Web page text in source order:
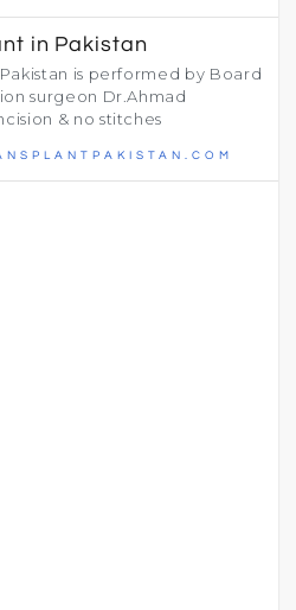
in Pakistan
is performed by Board
surgeon Dr.Ahmad
& no stitches